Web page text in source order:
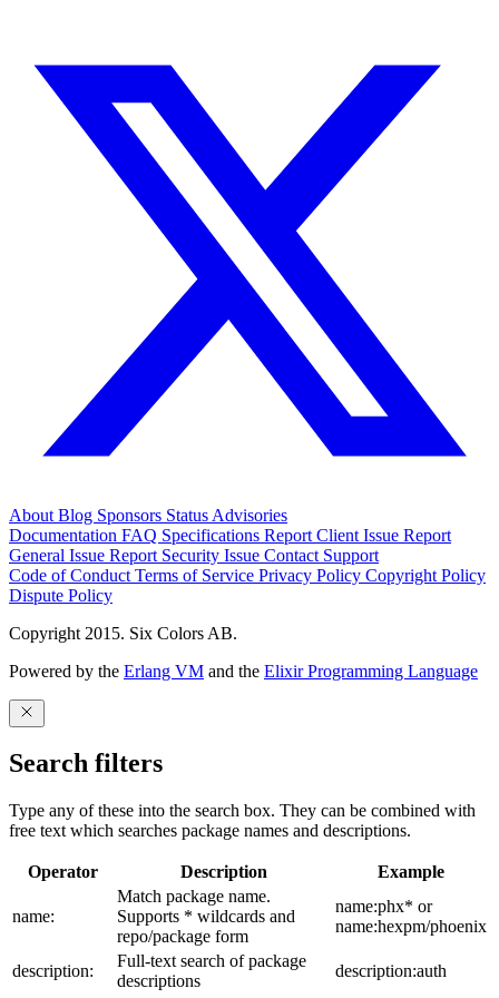
About Blog Sponsors Status Advisories
Documentation FAQ Specifications Report Client Issue Report
General Issue Report Security Issue Contact Support
Code of Conduct Terms of Service Privacy Policy Copyright Policy
Dispute Policy
Copyright 2015. Six Colors AB.
Powered by the Erlang VM and the Elixir Programming Language
Search filters
Type any of these into the search box. They can be combined with
free text which searches package names and descriptions.
Operator Description Example
name:
Match package name.
Supports * wildcards and
repo/package form
name:phx* or
name:hexpm/phoenix
description:
Full-text search of package
descriptions
description:auth